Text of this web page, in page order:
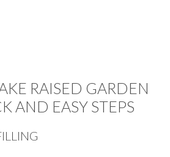
RAISED GARDEN
AND EASY STEPS